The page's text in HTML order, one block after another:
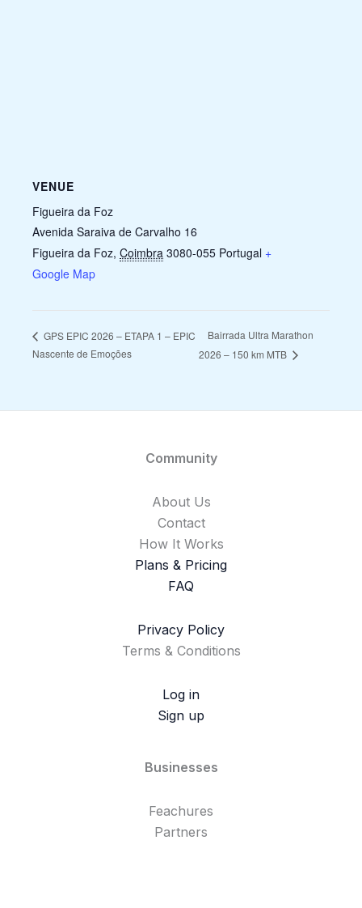
VENUE
Figueira da Foz
Avenida Saraiva de Carvalho 16
Figueira da Foz, Coimbra 3080-055 Portugal +
Google Map
GPS EPIC 2026 – ETAPA 1 – EPIC
Nascente de Emoções
Bairrada Ultra Marathon
2026 – 150 km MTB
Community
About Us
Contact
How It Works
Plans & Pricing
FAQ
Privacy Policy
Terms & Conditions
Log in
Sign up
Businesses
Feachures
Partners